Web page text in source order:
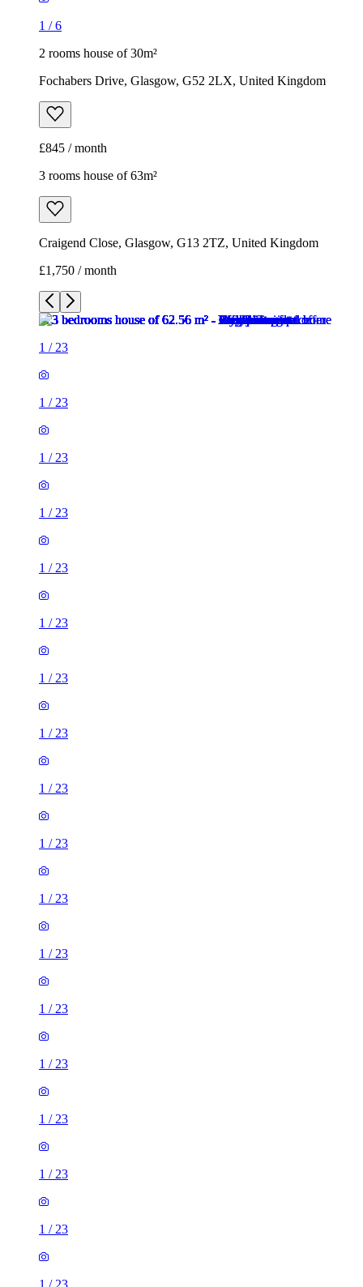
1 /6
2 rooms house of 30m²
Fochabers Drive, Glasgow, G52 2LX, United Kingdom
£845 / month
3 rooms house of 63m²
Craigend Close, Glasgow, G13 2TZ, United Kingdom
£1,750 / month
1 / 23
1 / 23
1 / 23
1 / 23
1 / 23
1 / 23
1 / 23
1 / 23
1 / 23
1 / 23
1 / 23
1 / 23
1 / 23
1 / 23
1 / 23
1 / 23
1 / 23